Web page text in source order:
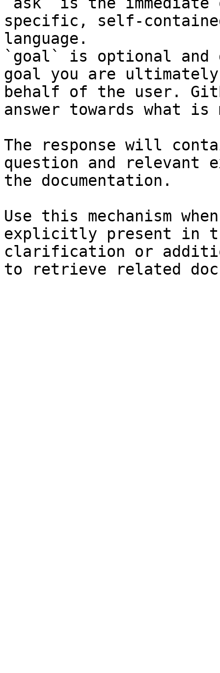
specific, self-
language.
`goal` is optional and
goal you are
behalf of the user.
answer towards what
The response will
question and relevant
the documentation.
Use this mechanism
explicitly present in
clarification or